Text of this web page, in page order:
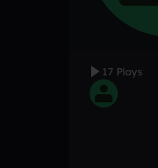
17 Plays